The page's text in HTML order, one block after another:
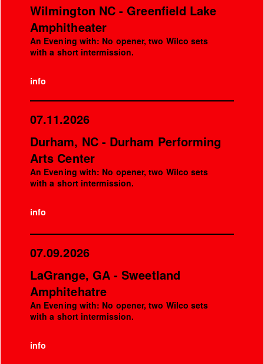
Wilmington NC - Greenfield Lake
Amphitheater
An Evening with: No opener, two Wilco sets
with a short intermission.
info
07.11.2026
Durham, NC - Durham Performing
Arts Center
An Evening with: No opener, two Wilco sets
with a short intermission.
info
07.09.2026
LaGrange, GA - Sweetland
Amphitehatre
An Evening with: No opener, two Wilco sets
with a short intermission.
info